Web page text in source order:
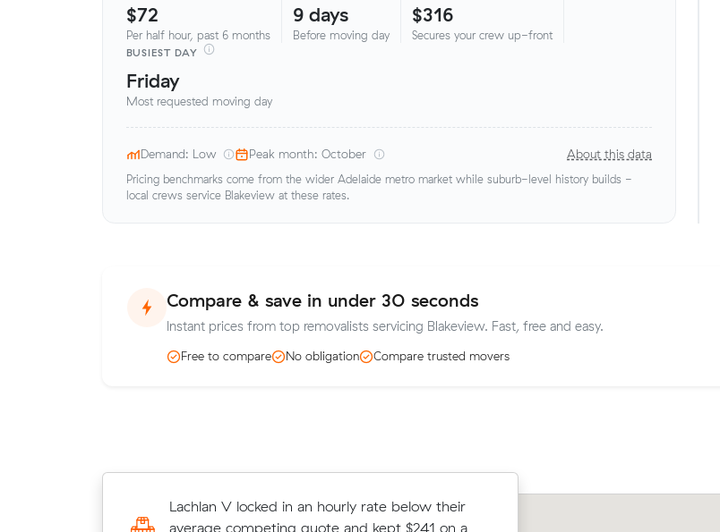
$72
Per half hour, past 6 months
9 days
Before moving day
$316
Secures your crew up-front
BUSIEST DAY
Friday
Most requested moving day
Demand: Low Peak month: October About this data
Pricing benchmarks come from the wider Adelaide metro market while suburb-level history builds -
local crews service Blakeview at these rates.
Compare & save in under 30 seconds
Instant prices from top removalists servicing Blakeview. Fast, free and easy.
Free to compare No obligation Compare trusted movers
Lachlan V locked in an hourly rate below their
average competing quote and kept $241 on a
Para West (19 m³) came in at $316 - about $48